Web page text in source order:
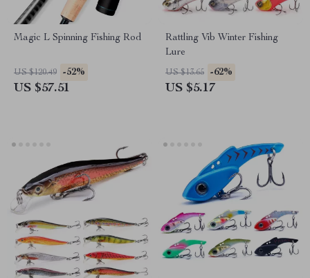
Magic L Spinning Fishing Rod
US $120.49 -52%
US $57.51
Rattling Vib Winter Fishing
Lure
US $13.65 -62%
US $5.17